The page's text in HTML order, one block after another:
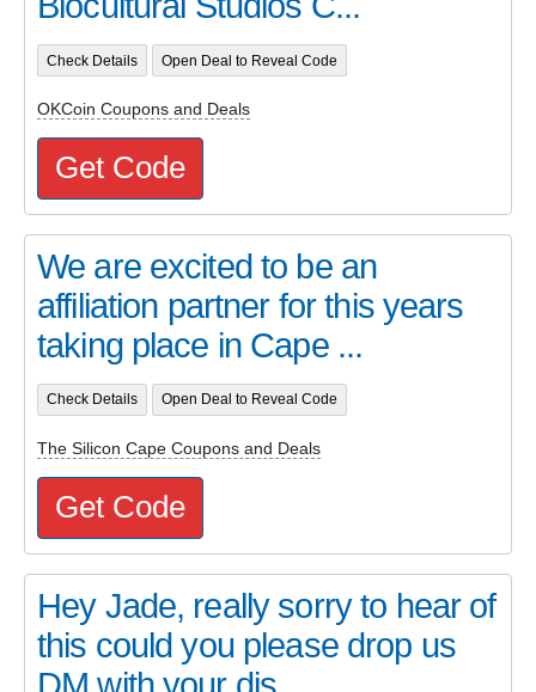
Check Details Open Deal to Reveal Code
OKCoin Coupons and Deals
Get Code
We are excited to be an
affiliation partner for this years
taking place in Cape ...
Check Details Open Deal to Reveal Code
The Silicon Cape Coupons and Deals
Get Code
Hey Jade, really sorry to hear of
this could you please drop us